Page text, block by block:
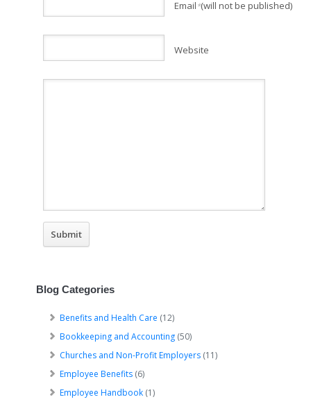
Email *(will not be published)
Website
Blog Categories
Benefits and Health Care (12)
Bookkeeping and Accounting (50)
Churches and Non-Profit Employers (11)
Employee Benefits (6)
Employee Handbook (1)